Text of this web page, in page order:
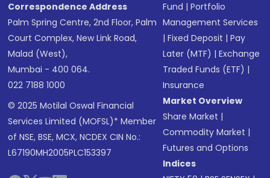
Correspondence Address
Palm Spring Centre, 2nd Floor, Palm
Court Complex, New Link Road,
Malad (West),
Mumbai - 400 064.
022 7188 1000
© 2025 Motilal Oswal Financial
Services Limited (MOFSL)* Member
of NSE, BSE, MCX, NCDEX CIN No.:
L67190MH2005PLC153397
Fund |Portfolio
Management Services
|Fixed Deposit |Pay
Later (MTF) |Exchange
Traded Funds (ETF) |
Insurance
Market Overview
Share Market |
Commodity Market |
Futures and Options
Indices